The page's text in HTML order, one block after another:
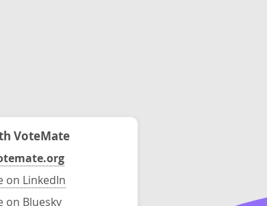
VoteMate
on LinkedIn
on Bluesky